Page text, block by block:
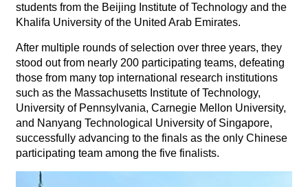
students from the Beijing Institute of Technology and the
Khalifa University of the United Arab Emirates.
After multiple rounds of selection over three years, they
stood out from nearly 200 participating teams, defeating
those from many top international research institutions
such as the Massachusetts Institute of Technology,
University of Pennsylvania, Carnegie Mellon University,
and Nanyang Technological University of Singapore,
successfully advancing to the finals as the only Chinese
participating team among the five finalists.